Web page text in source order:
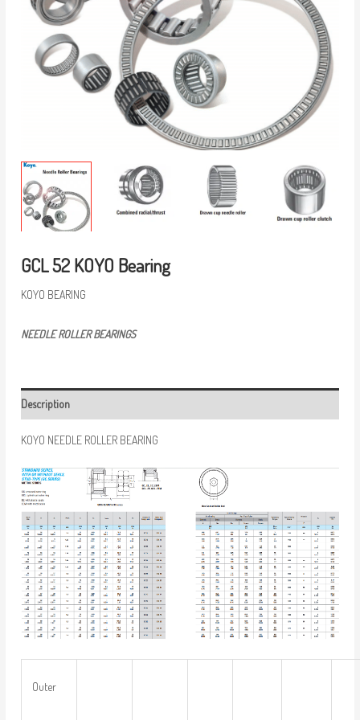
GCL 52 KOYO Bearing
KOYO BEARING
NEEDLE ROLLER BEARINGS
Description
KOYO NEEDLE ROLLER BEARING
Outer